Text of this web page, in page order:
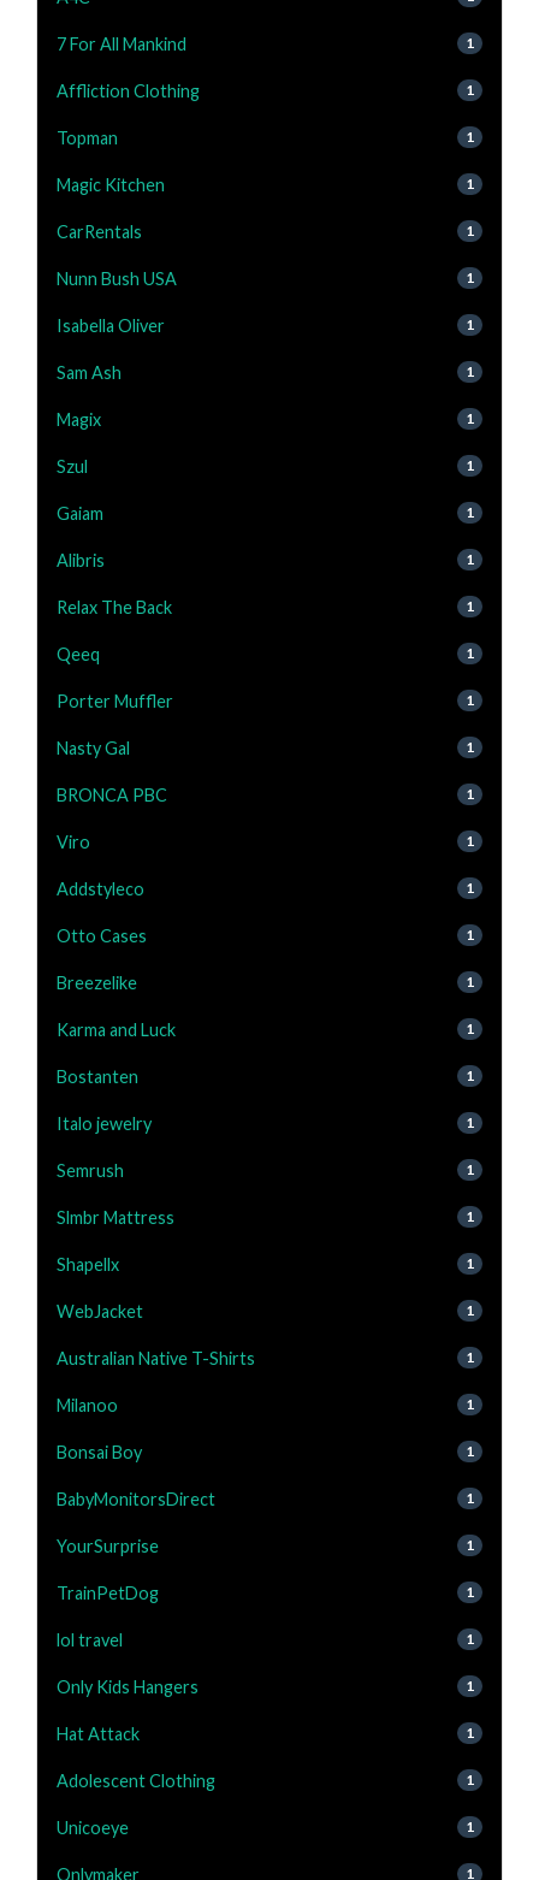
7 For All Mankind 1
Affliction Clothing 1
Topman 1
Magic Kitchen 1
CarRentals 1
Nunn Bush USA 1
Isabella Oliver 1
Sam Ash 1
Magix 1
Szul 1
Gaiam 1
Alibris 1
Relax The Back 1
Qeeq 1
Porter Muffler 1
Nasty Gal 1
BRONCA PBC 1
Viro 1
Addstyleco 1
Otto Cases 1
Breezelike 1
Karma and Luck 1
Bostanten 1
Italo jewelry 1
Semrush 1
Slmbr Mattress 1
Shapellx 1
WebJacket 1
Australian Native T-Shirts 1
Milanoo 1
Bonsai Boy 1
BabyMonitorsDirect 1
YourSurprise 1
TrainPetDog 1
lol travel 1
Only Kids Hangers 1
Hat Attack 1
Adolescent Clothing 1
Unicoeye 1
Onlymaker 1